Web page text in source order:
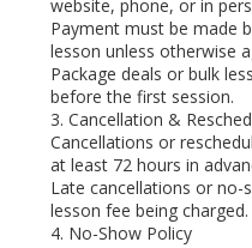
website, phone, or in
Payment must be made
lesson unless otherwise
Package deals or bulk
before the first session.
3. Cancellation &
Cancellations or
at least 72 hours in
Late cancellations or no-
lesson fee being charged.
4. No-Show Policy